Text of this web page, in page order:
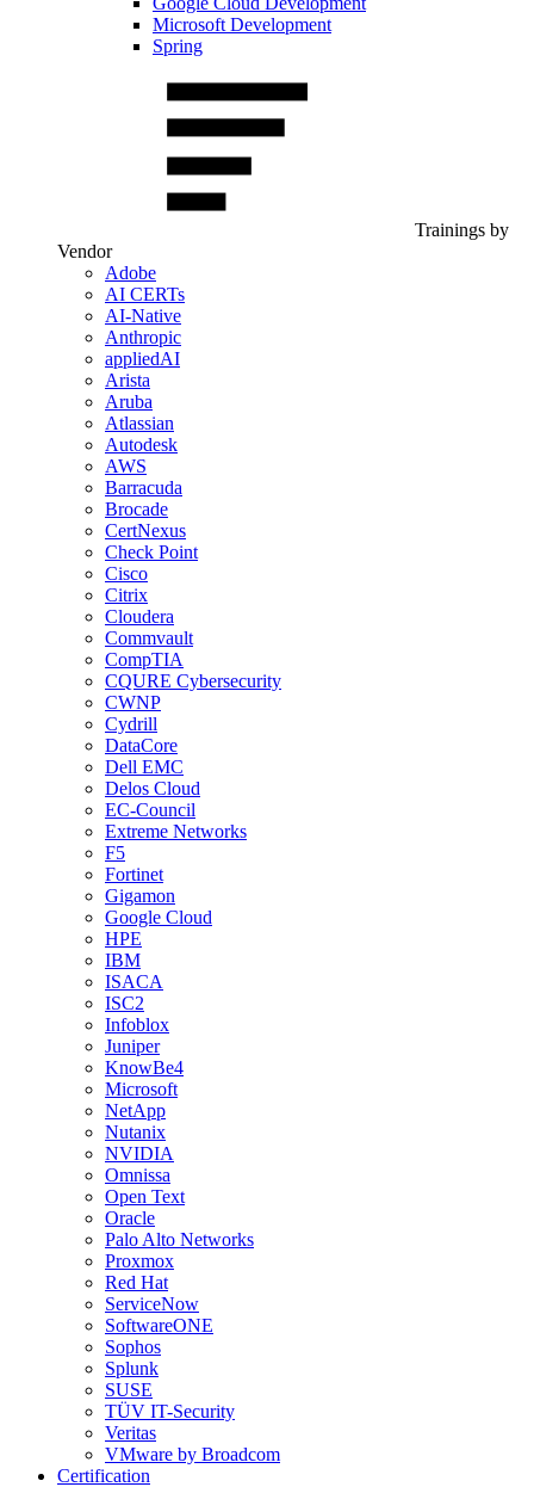
Microsoft Development
Spring
Trainings by
Vendor
Adobe
AI CERTs
AI-Native
Anthropic
appliedAI
Arista
Aruba
Atlassian
Autodesk
AWS
Barracuda
Brocade
CertNexus
Check Point
Cisco
Citrix
Cloudera
Commvault
CompTIA
CQURE Cybersecurity
CWNP
Cydrill
DataCore
Dell EMC
Delos Cloud
EC-Council
Extreme Networks
F5
Fortinet
Gigamon
Google Cloud
HPE
IBM
ISACA
ISC2
Infoblox
Juniper
KnowBe4
Microsoft
NetApp
Nutanix
NVIDIA
Omnissa
Open Text
Oracle
Palo Alto Networks
Proxmox
Red Hat
ServiceNow
SoftwareONE
Sophos
Splunk
SUSE
TÜV IT-Security
Veritas
VMware by Broadcom
Certification